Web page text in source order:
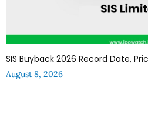
SIS Buyback 2026 Record Date,
August 8, 2026